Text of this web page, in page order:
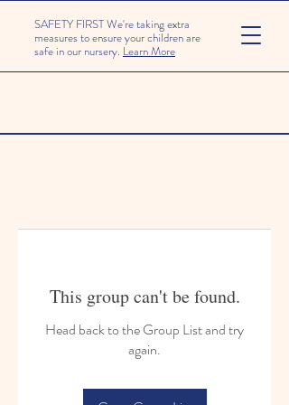
SAFETY FIRST We're taking extra
measures to ensure your children are
safe in our nursery. Learn More
This group can't be found.
Head back to the Group List and try
again.